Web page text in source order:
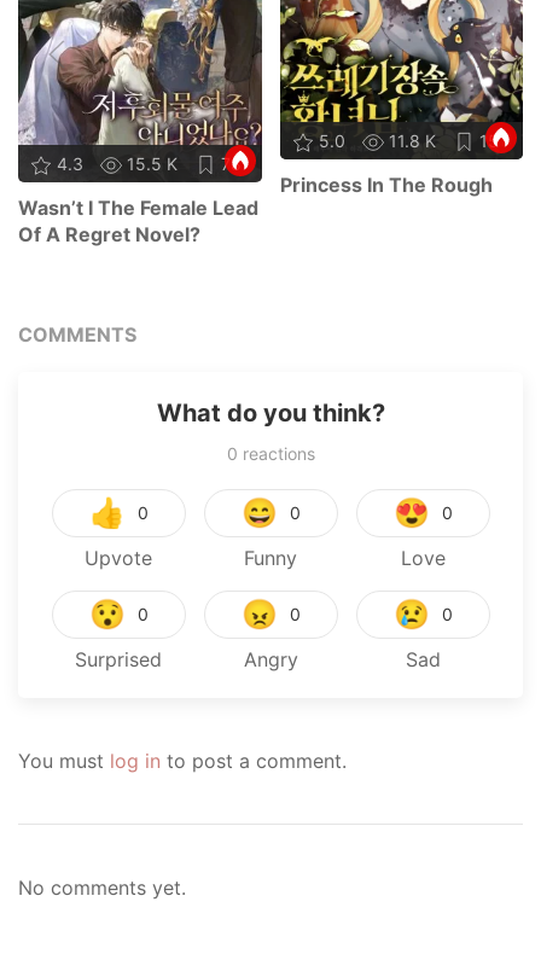
4.3 15.5 K 78
Wasn’t I The Female Lead
Of A Regret Novel?
5.0 11.8 K 15
Princess In The Rough
COMMENTS
What do you think?
0 reactions
👍 0
Upvote
😄 0
Funny
😍 0
Love
😯 0
Surprised
😠 0
Angry
😢 0
Sad
You must log in to post a comment.
No comments yet.